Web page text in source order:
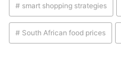
# smart shopping strategies
# South African food prices